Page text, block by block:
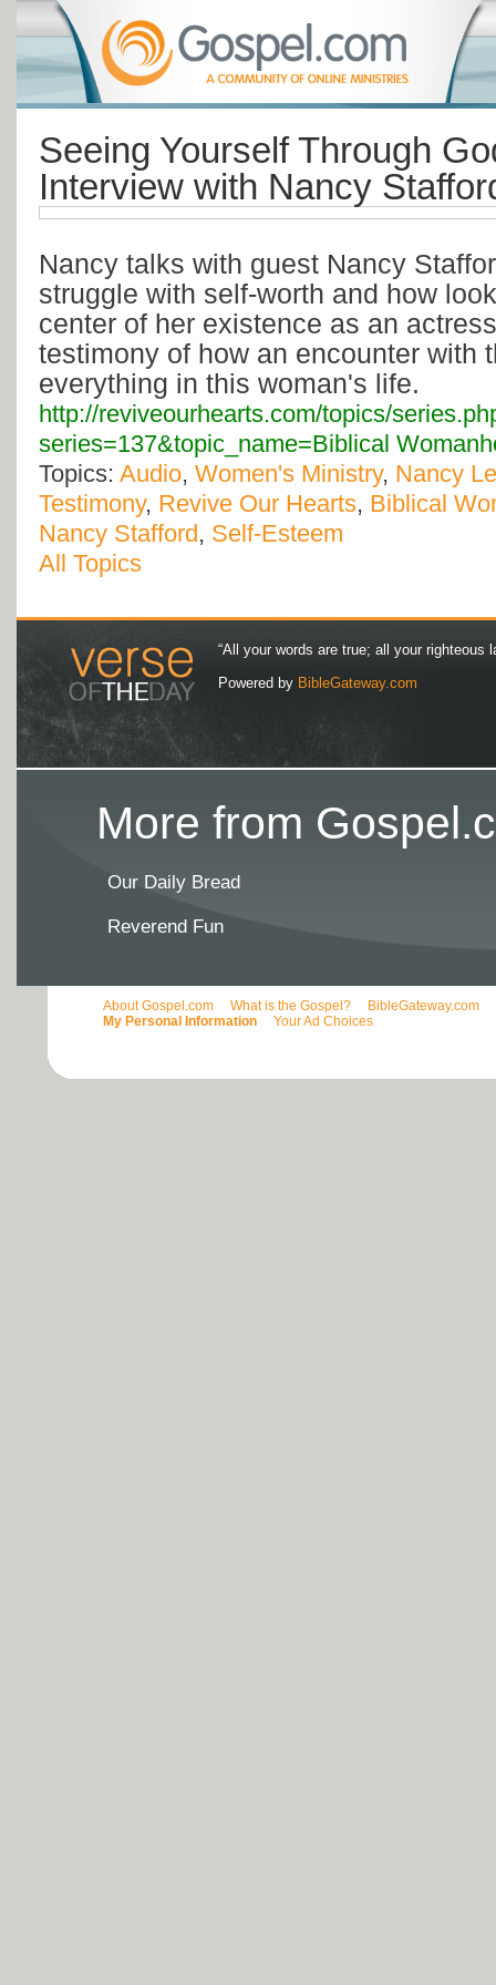
Seeing Yourself Through
Interview with Nancy
Nancy talks with guest Nancy
struggle with self-worth and how
center of her existence as an
testimony of how an encounter with
everything in this woman's life.
http://reviveourhearts.com/topics/
series=137&topic_name=Biblical
Topics: Audio, Women's Ministry, Nancy
Testimony, Revive Our Hearts, Biblical
Nancy Stafford, Self-Esteem
All Topics
“All your words are true; all your righteous
Powered by BibleGateway.com
More from
Our Daily Bread
Reverend Fun
About Gospel.com What is the Gospel? BibleGateway.com
My Personal Information
Your Ad Choices